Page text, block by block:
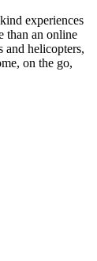
experiences
than an online
and helicopters,
on the go,